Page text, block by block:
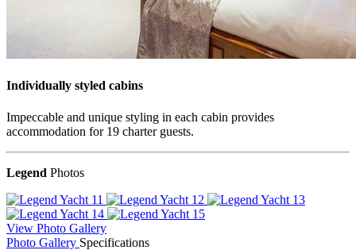
Individually styled cabins
Impeccable and unique styling in each cabin provides
accommodation for 19 charter guests.
Legend Photos
View Photo Gallery
Photo Gallery Specifications